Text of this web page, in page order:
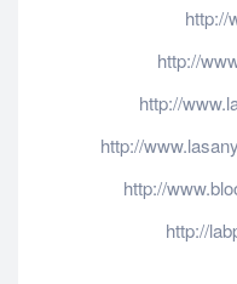
http://
http://
http://
http://
http://
http://